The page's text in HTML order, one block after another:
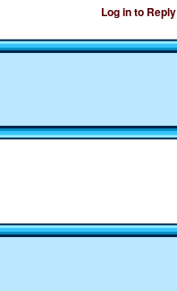
Log in to Reply